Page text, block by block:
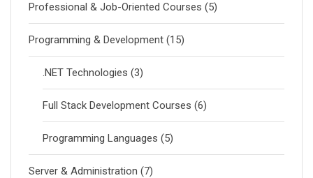
Professional & Job-Oriented Courses (5)
Programming & Development (15)
.NET Technologies (3)
Full Stack Development Courses (6)
Programming Languages (5)
Server & Administration (7)